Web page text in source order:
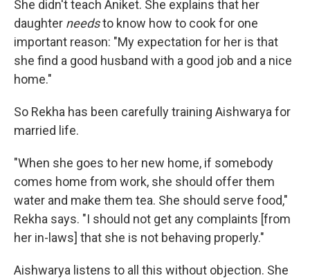
She didn't teach Aniket. She explains that her
daughter needsto know how to cook for one
important reason: "My expectation for her is that
she find a good husband with a good job and a nice
home."
So Rekha has been carefully training Aishwarya for
married life.
"When she goes to her new home, if somebody
comes home from work, she should offer them
water and make them tea. She should serve food,"
Rekha says. "I should not get any complaints [from
her in-laws] that she is not behaving properly."
Aishwarya listens to all this without objection. She